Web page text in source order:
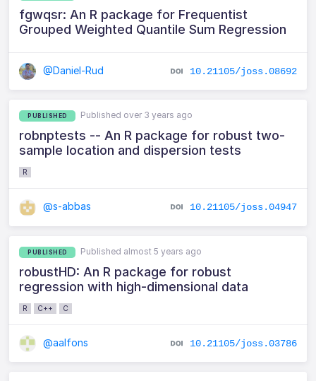
fgwqsr: An R package for Frequentist
Grouped Weighted Quantile Sum Regression
@Daniel-Rud 10.21105/joss.08692
PUBLISHED Published over 3 years ago
robnptests -- An R package for robust two-
sample location and dispersion tests
R
@s-abbas 10.21105/joss.04947
PUBLISHED Published almost 5 years ago
robustHD: An R package for robust
regression with high-dimensional data
R C++ C
@aalfons 10.21105/joss.03786